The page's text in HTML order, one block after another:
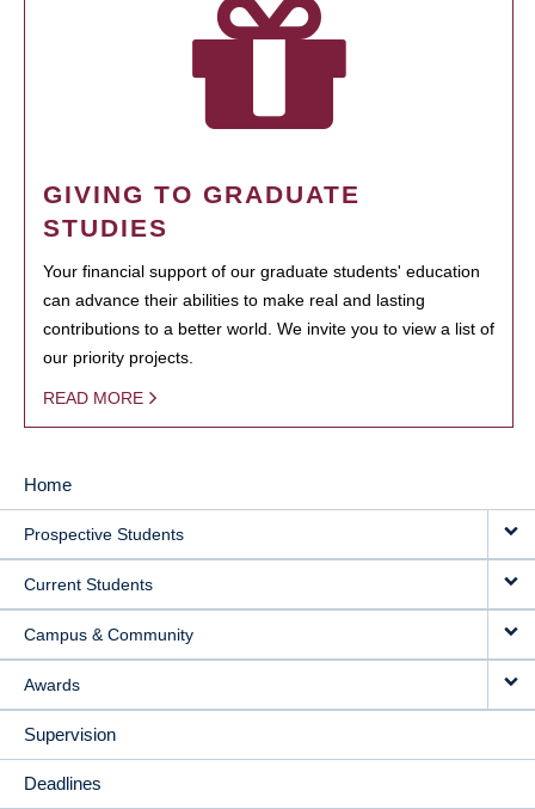
GIVING TO GRADUATE
STUDIES
Your financial support of our graduate students' education
can advance their abilities to make real and lasting
contributions to a better world. We invite you to view a list of
our priority projects.
READ MORE
MAIN
NAVIGATION
Home
Prospective Students
Current Students
Campus & Community
Awards
Supervision
Deadlines